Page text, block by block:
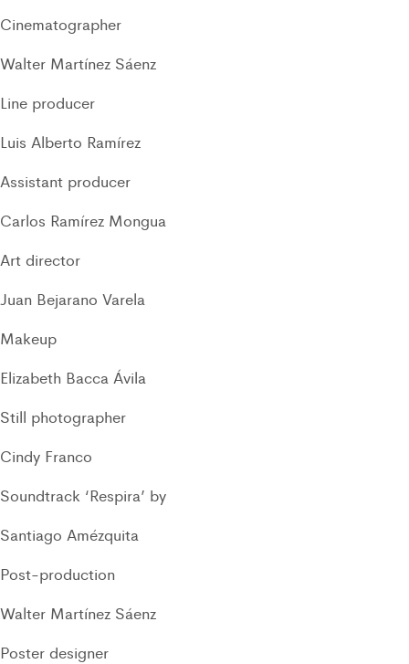
Cinematographer
Walter Martínez Sáenz
Line producer
Luis Alberto Ramírez
Assistant producer
Carlos Ramírez Mongua
Art director
Juan Bejarano Varela
Makeup
Elizabeth Bacca Ávila
Still photographer
Cindy Franco
Soundtrack ‘Respira’ by
Santiago Amézquita
Post-production
Walter Martínez Sáenz
Poster designer